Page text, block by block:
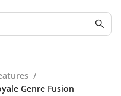
/
Genre Fusion